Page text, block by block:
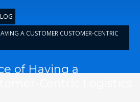
A CUSTOMER CUSTOMER-CENTRIC
of Having a